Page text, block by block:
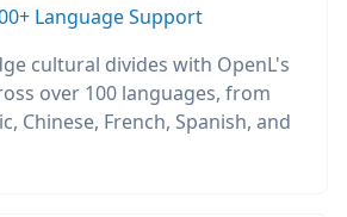
Language Support
cultural divides with OpenL's
over 100 languages, from
Chinese, French, Spanish, and